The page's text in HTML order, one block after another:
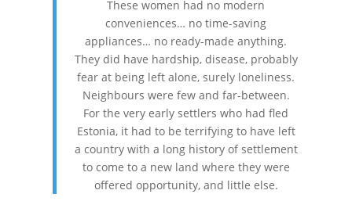
These women had no modern
conveniences… no time-saving
appliances… no ready-made anything.
They did have hardship, disease, probably
fear at being left alone, surely loneliness.
Neighbours were few and far-between.
For the very early settlers who had fled
Estonia, it had to be terrifying to have left
a country with a long history of settlement
to come to a new land where they were
offered opportunity, and little else.